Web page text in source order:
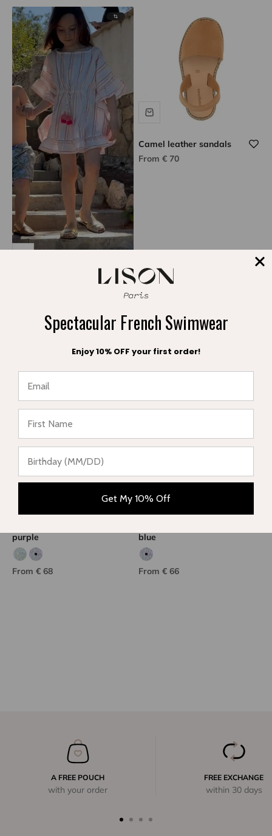
Camel leather sandals
Sale price
From € 70
purple
Aqua/green print
Purple/green print
Sale price
From € 68
blue
Purple/green print
Sale price
From € 66
A FREE POUCH
with your order
FREE EXCHANGE
within 30 days
Spectacular French Swimwear
Enjoy 10% OFF your first order!
Get My 10% Off